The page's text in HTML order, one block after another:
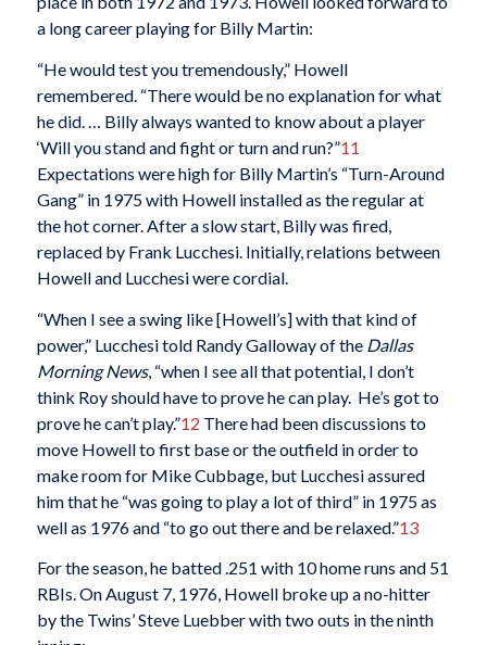
a long career playing for Billy Martin:
“He would test you tremendously,” Howell
remembered. “There would be no explanation for what
he did. … Billy always wanted to know about a player
‘Will you stand and fight or turn and run?”11
Expectations were high for Billy Martin’s “Turn-Around
Gang” in 1975 with Howell installed as the regular at
the hot corner. After a slow start, Billy was fired,
replaced by Frank Lucchesi. Initially, relations between
Howell and Lucchesi were cordial.
“When I see a swing like [Howell’s] with that kind of
power,” Lucchesi told Randy Galloway of the Dallas
Morning News, “when I see all that potential, I don’t
think Roy should have to prove he can play. He’s got to
prove he can’t play.”12 There had been discussions to
move Howell to first base or the outfield in order to
make room for Mike Cubbage, but Lucchesi assured
him that he “was going to play a lot of third” in 1975 as
well as 1976 and “to go out there and be relaxed.”13
For the season, he batted .251 with 10 home runs and 51
RBIs. On August 7, 1976, Howell broke up a no-hitter
by the Twins’ Steve Luebber with two outs in the ninth